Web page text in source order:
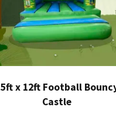
x 12ft Football
Castle